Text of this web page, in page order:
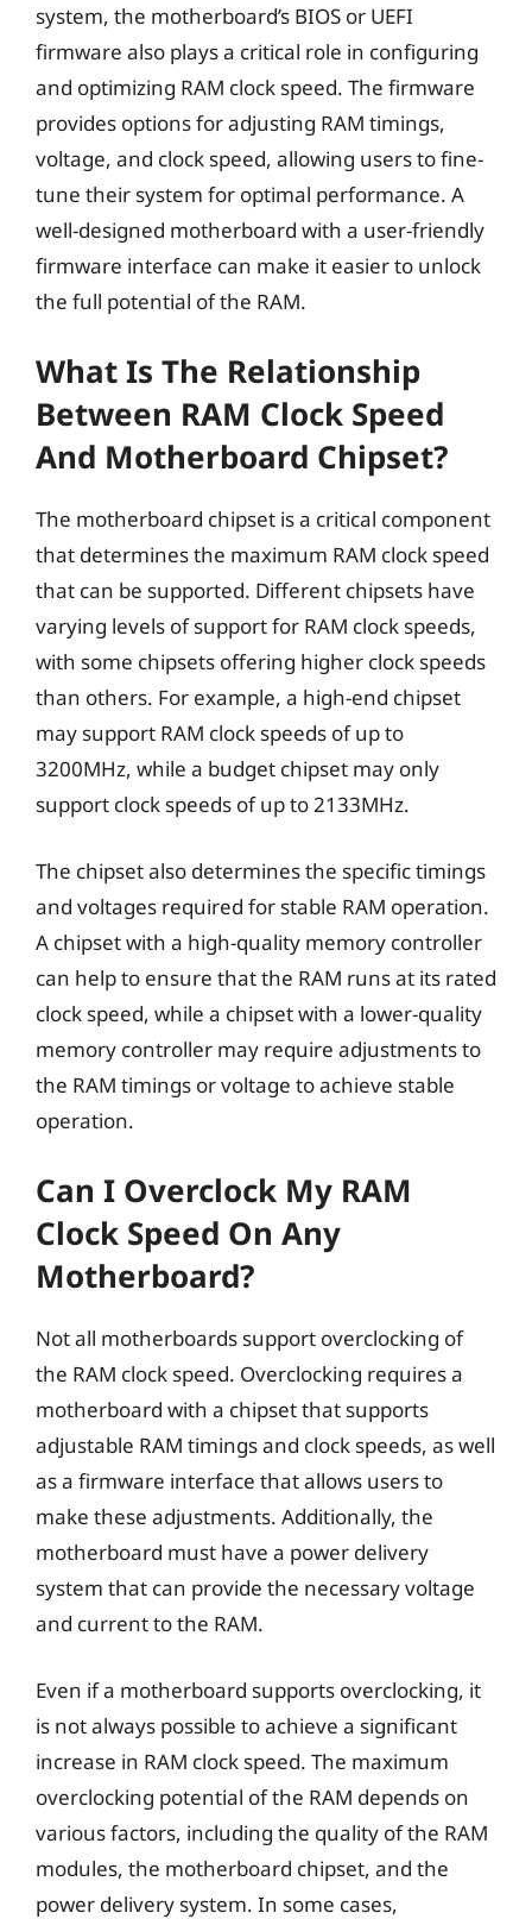
system, the motherboard’s BIOS or UEFI
firmware also plays a critical role in configuring
and optimizing RAM clock speed. The firmware
provides options for adjusting RAM timings,
voltage, and clock speed, allowing users to fine-
tune their system for optimal performance. A
well-designed motherboard with a user-friendly
firmware interface can make it easier to unlock
the full potential of the RAM.
What Is The Relationship
Between RAM Clock Speed
And Motherboard Chipset?
The motherboard chipset is a critical component
that determines the maximum RAM clock speed
that can be supported. Different chipsets have
varying levels of support for RAM clock speeds,
with some chipsets offering higher clock speeds
than others. For example, a high-end chipset
may support RAM clock speeds of up to
3200MHz, while a budget chipset may only
support clock speeds of up to 2133MHz.
The chipset also determines the specific timings
and voltages required for stable RAM operation.
A chipset with a high-quality memory controller
can help to ensure that the RAM runs at its rated
clock speed, while a chipset with a lower-quality
memory controller may require adjustments to
the RAM timings or voltage to achieve stable
operation.
Can I Overclock My RAM
Clock Speed On Any
Motherboard?
Not all motherboards support overclocking of
the RAM clock speed. Overclocking requires a
motherboard with a chipset that supports
adjustable RAM timings and clock speeds, as well
as a firmware interface that allows users to
make these adjustments. Additionally, the
motherboard must have a power delivery
system that can provide the necessary voltage
and current to the RAM.
Even if a motherboard supports overclocking, it
is not always possible to achieve a significant
increase in RAM clock speed. The maximum
overclocking potential of the RAM depends on
various factors, including the quality of the RAM
modules, the motherboard chipset, and the
power delivery system. In some cases,